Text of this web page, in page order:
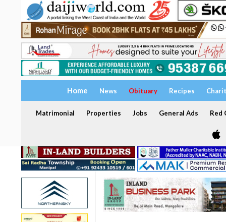
Home News Obituary Recipes
Matrimonial Properties Jobs General Ads Red